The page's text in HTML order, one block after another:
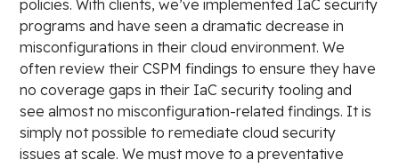
policies. With clients, we’ve implemented IaC security
programs and have seen a dramatic decrease in
misconfigurations in their cloud environment. We
often review their CSPM findings to ensure they have
no coverage gaps in their IaC security tooling and
see almost no misconfiguration-related findings. It is
simply not possible to remediate cloud security
issues at scale. We must move to a preventative